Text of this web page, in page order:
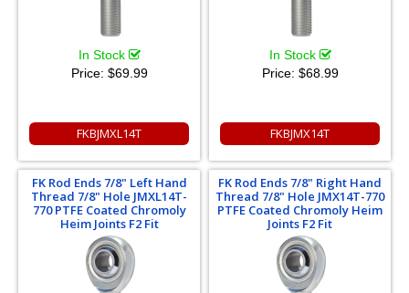
In Stock
Price: $69.99
FKBJMXL14T
In Stock
Price: $68.99
FKBJMX14T
FK Rod Ends 7/8" Left Hand
Thread 7/8" Hole JMXL14T-
770 PTFE Coated Chromoly
Heim Joints F2 Fit
FK Rod Ends 7/8" Right Hand
Thread 7/8" Hole JMX14T-770
PTFE Coated Chromoly Heim
Joints F2 Fit